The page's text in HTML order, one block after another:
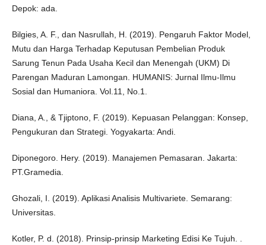
Depok: ada.
Bilgies, A. F., dan Nasrullah, H. (2019). Pengaruh Faktor Model,
Mutu dan Harga Terhadap Keputusan Pembelian Produk
Sarung Tenun Pada Usaha Kecil dan Menengah (UKM) Di
Parengan Maduran Lamongan. HUMANIS: Jurnal Ilmu-Ilmu
Sosial dan Humaniora. Vol.11, No.1.
Diana, A., & Tjiptono, F. (2019). Kepuasan Pelanggan: Konsep,
Pengukuran dan Strategi. Yogyakarta: Andi.
Diponegoro. Hery. (2019). Manajemen Pemasaran. Jakarta:
PT.Gramedia.
Ghozali, I. (2019). Aplikasi Analisis Multivariete. Semarang:
Universitas.
Kotler, P. d. (2018). Prinsip-prinsip Marketing Edisi Ke Tujuh. .